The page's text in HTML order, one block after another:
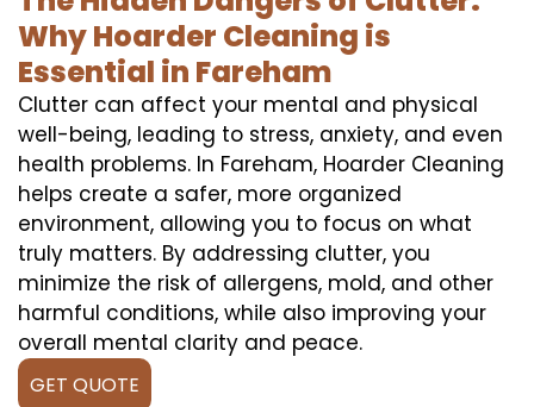
Why Hoarder Cleaning is
Essential in Fareham
Clutter can affect your mental and physical
well-being, leading to stress, anxiety, and even
health problems. In Fareham, Hoarder Cleaning
helps create a safer, more organized
environment, allowing you to focus on what
truly matters. By addressing clutter, you
minimize the risk of allergens, mold, and other
harmful conditions, while also improving your
overall mental clarity and peace.
GET QUOTE